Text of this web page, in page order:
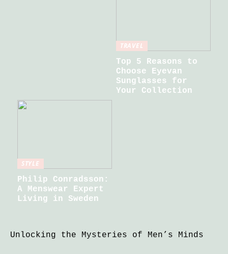
TRAVEL
Top 5 Reasons to
Choose Eyevan
Sunglasses for
Your Collection
STYLE
Philip Conradsson:
A Menswear Expert
Living in Sweden
Unlocking the Mysteries of Men’s Minds